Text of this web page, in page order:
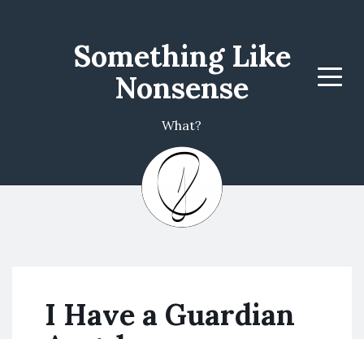
Something Like
Nonsense
What?
Menu
I Have a Guardian